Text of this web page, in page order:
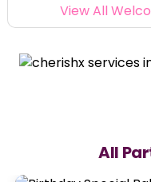
View All
All